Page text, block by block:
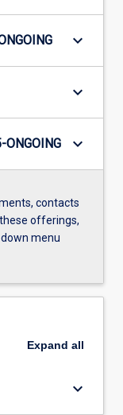
keyboard_arrow_down
keyboard_arrow_down
keyboard_arrow_down
contacts
offerings,
menu
Expand all
keyboard_arrow_down